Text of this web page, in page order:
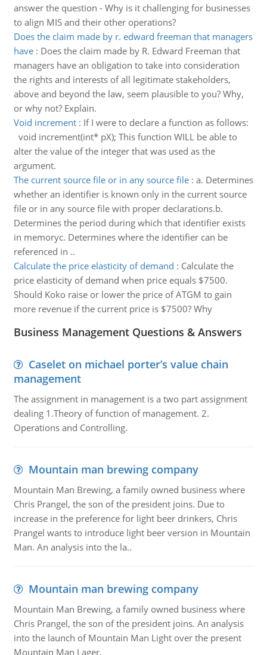
answer the question - Why is it challenging for businesses
to align MIS and their other operations?
Does the claim made by r. edward freeman that managers
have: Does the claim made by R. Edward Freeman that
managers have an obligation to take into consideration
the rights and interests of all legitimate stakeholders,
above and beyond the law, seem plausible to you? Why,
or why not? Explain.
Void increment: If I were to declare a function as follows:
void increment(int* pX); This function WILL be able to
alter the value of the integer that was used as the
argument.
The current source file or in any source file: a. Determines
whether an identifier is known only in the current source
file or in any source file with proper declarations.b.
Determines the period during which that identifier exists
in memoryc. Determines where the identifier can be
referenced in ..
Calculate the price elasticity of demand : Calculate the
price elasticity of demand when price equals $7500.
Should Koko raise or lower the price of ATGM to gain
more revenue if the current price is $7500? Why
Business Management Questions & Answers
Caselet on michael porter’s value chain
management
The assignment in management is a two part assignment
dealing 1.Theory of function of management. 2.
Operations and Controlling.
Mountain man brewing company
Mountain Man Brewing, a family owned business where
Chris Prangel, the son of the president joins. Due to
increase in the preference for light beer drinkers, Chris
Prangel wants to introduce light beer version in Mountain
Man. An analysis into the la..
Mountain man brewing company
Mountain Man Brewing, a family owned business where
Chris Prangel, the son of the president joins. An analysis
into the launch of Mountain Man Light over the present
Mountain Man Lager.